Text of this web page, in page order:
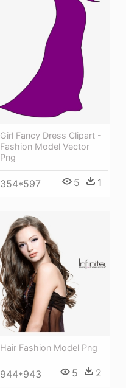
Girl Fancy Dress Clipart -
Fashion Model Vector
Png
354*597 5 1
Hair Fashion Model Png
944*943 5 2